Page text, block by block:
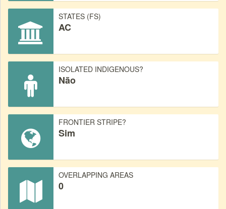
STATES (FS)
AC
ISOLATED INDIGENOUS?
Não
FRONTIER STRIPE?
Sim
OVERLAPPING AREAS
0